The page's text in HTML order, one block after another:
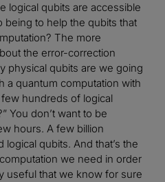
logical qubits are accessible
being to help the qubits that
The more
the error-correction
physical qubits are we going
a quantum computation with
hundreds of logical
You don’t want to be
hours. A few billion
qubits. And that’s the
we need in order
useful that we know for sure